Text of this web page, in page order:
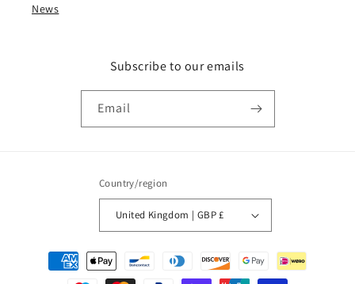
News
Subscribe to our emails
Email
Country/region
United Kingdom | GBP £
Payment
methods